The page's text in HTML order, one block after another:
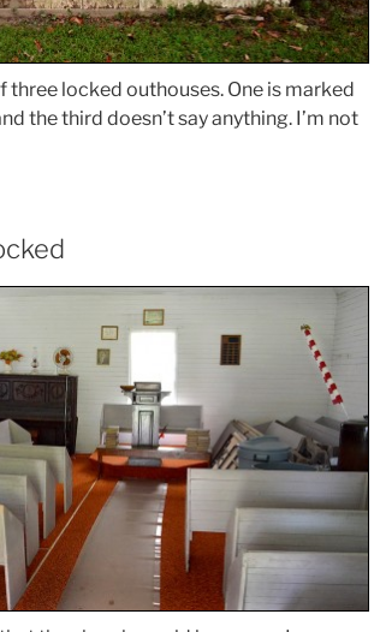
three locked outhouses. One is marked
the third doesn’t say anything. I’m not